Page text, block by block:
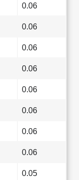
0.06
0.06
0.06
0.06
0.06
0.06
0.06
0.06
0.05